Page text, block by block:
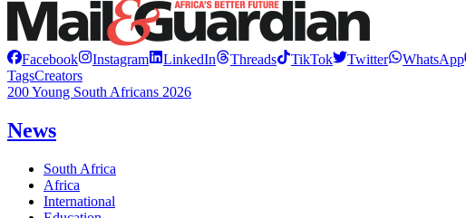
Facebook Instagram LinkedIn Threads TikTok Twitter WhatsApp
TagsCreators
200 Young South Africans 2026
News
South Africa
Africa
International